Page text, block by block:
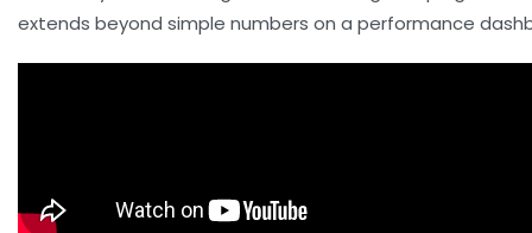
extends beyond simple numbers on a performance